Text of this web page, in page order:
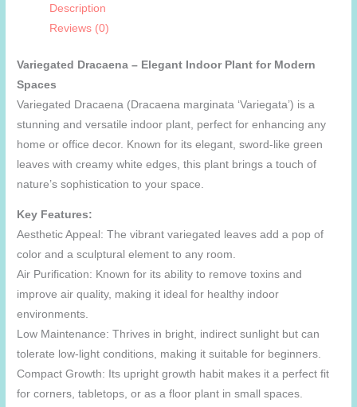
Description
Reviews (0)
Variegated Dracaena – Elegant Indoor Plant for Modern
Spaces
Variegated Dracaena (Dracaena marginata ‘Variegata’) is a
stunning and versatile indoor plant, perfect for enhancing any
home or office decor. Known for its elegant, sword-like green
leaves with creamy white edges, this plant brings a touch of
nature’s sophistication to your space.
Key Features:
Aesthetic Appeal: The vibrant variegated leaves add a pop of
color and a sculptural element to any room.
Air Purification: Known for its ability to remove toxins and
improve air quality, making it ideal for healthy indoor
environments.
Low Maintenance: Thrives in bright, indirect sunlight but can
tolerate low-light conditions, making it suitable for beginners.
Compact Growth: Its upright growth habit makes it a perfect fit
for corners, tabletops, or as a floor plant in small spaces.